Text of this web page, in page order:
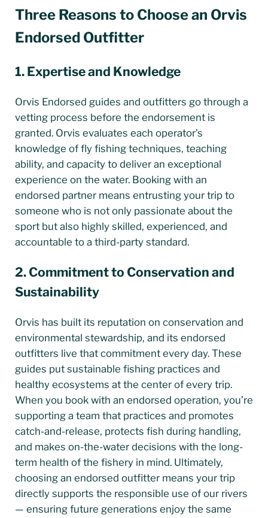
Three Reasons to Choose an Orvis
Endorsed Outfitter
1. Expertise and Knowledge
Orvis Endorsed guides and outfitters go through a
vetting process before the endorsement is
granted. Orvis evaluates each operator’s
knowledge of fly fishing techniques, teaching
ability, and capacity to deliver an exceptional
experience on the water. Booking with an
endorsed partner means entrusting your trip to
someone who is not only passionate about the
sport but also highly skilled, experienced, and
accountable to a third-party standard.
2. Commitment to Conservation and
Sustainability
Orvis has built its reputation on conservation and
environmental stewardship, and its endorsed
outfitters live that commitment every day. These
guides put sustainable fishing practices and
healthy ecosystems at the center of every trip.
When you book with an endorsed operation, you’re
supporting a team that practices and promotes
catch-and-release, protects fish during handling,
and makes on-the-water decisions with the long-
term health of the fishery in mind. Ultimately,
choosing an endorsed outfitter means your trip
directly supports the responsible use of our rivers
— ensuring future generations enjoy the same